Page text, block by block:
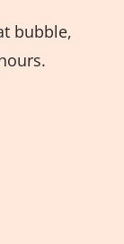
bubble,